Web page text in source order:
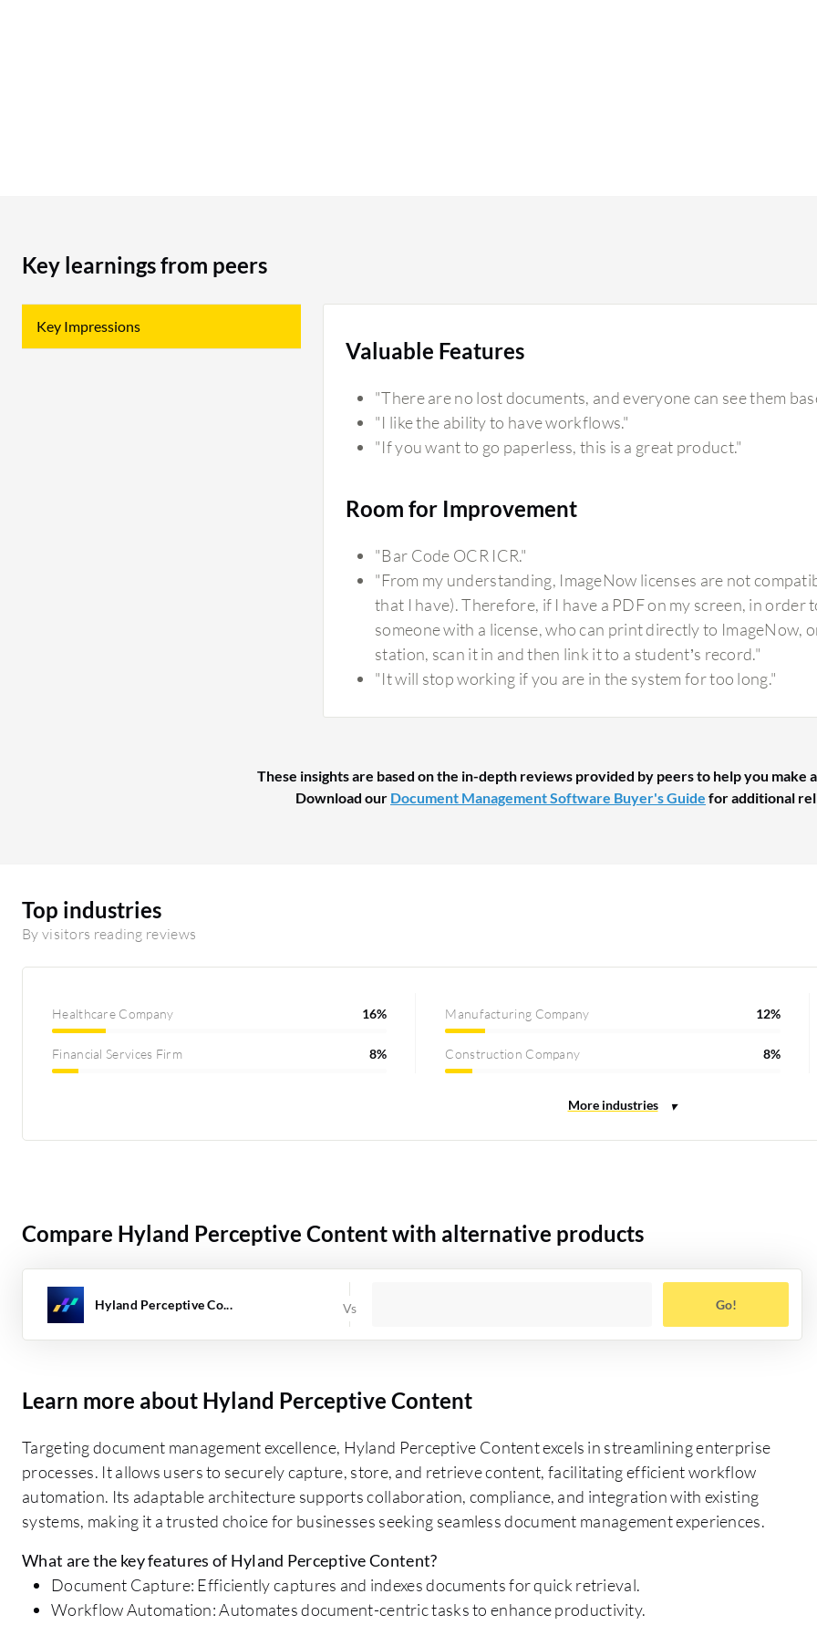
Key learnings from peers
Key Impressions
Valuable Features
"There are no lost documents, and everyone can see them
"I like the ability to have workflows."
"If you want to go paperless, this is a great product."
Room for Improvement
"Bar Code OCR ICR."
"From my understanding, ImageNow licenses are not
that I have). Therefore, if I have a PDF on my screen, in
someone with a license, who can print directly to ImageNow,
station, scan it in and then link it to a student’s record."
"It will stop working if you are in the system for too long."
These insights are based on the in-depth reviews provided by peers to help you make
Download our Document Management Software Buyer's Guide for additional
Top industries
By visitors reading reviews
Healthcare Company 16% Manufacturing Company 12%
Financial Services Firm 8% Construction Company 8%
Compare Hyland Perceptive Content with alternative products
Hyland Perceptive Co... Go!
Learn more about Hyland Perceptive Content
Targeting document management excellence, Hyland Perceptive Content excels in streamlining enterprise
processes. It allows users to securely capture, store, and retrieve content, facilitating efficient workflow
automation. Its adaptable architecture supports collaboration, compliance, and integration with existing
systems, making it a trusted choice for businesses seeking seamless document management experiences.
What are the key features of Hyland Perceptive Content?
Document Capture: Efficiently captures and indexes documents for quick retrieval.
Workflow Automation: Automates document-centric tasks to enhance productivity.